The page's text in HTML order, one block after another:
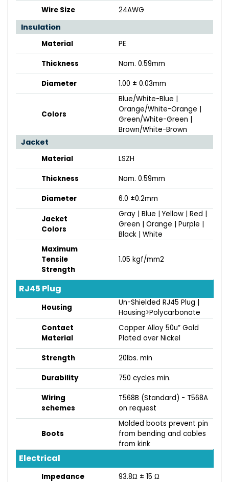
Wire Size
24AWG
Insulation
Material PE
Thickness Nom. 0.59mm
Diameter 1.00 ± 0.03mm
Colors
Blue/White-Blue |
Orange/White-Orange |
Green/White-Green |
Brown/White-Brown
Jacket
Material LSZH
Thickness Nom. 0.59mm
Diameter 6.0 ±0.2mm
Jacket
Colors
Gray | Blue | Yellow | Red |
Green | Orange | Purple |
Black | White
Maximum
Tensile
Strength
1.05 kgf/mm2
RJ45 Plug
Housing
Un-Shielded RJ45 Plug |
Housing>Polycarbonate
Contact
Material
Copper Alloy 50u” Gold
Plated over Nickel
Strength 20lbs. min
Durability 750 cycles min.
Wiring
schemes
T568B (Standard) - T568A
on request
Boots
Molded boots prevent pin
from bending and cables
from kink
Electrical
Impedance 93.8Ω ± 15 Ω